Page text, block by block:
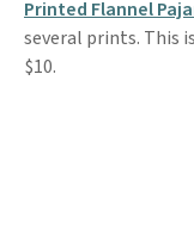
Printed Flannel
several prints. This
$10.